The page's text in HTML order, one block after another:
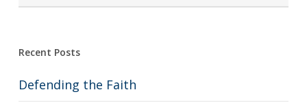
Recent Posts
Defending the Faith